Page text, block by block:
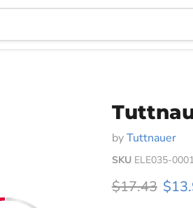
byTuttnauer
SKU ELE035-
Original
$17.43